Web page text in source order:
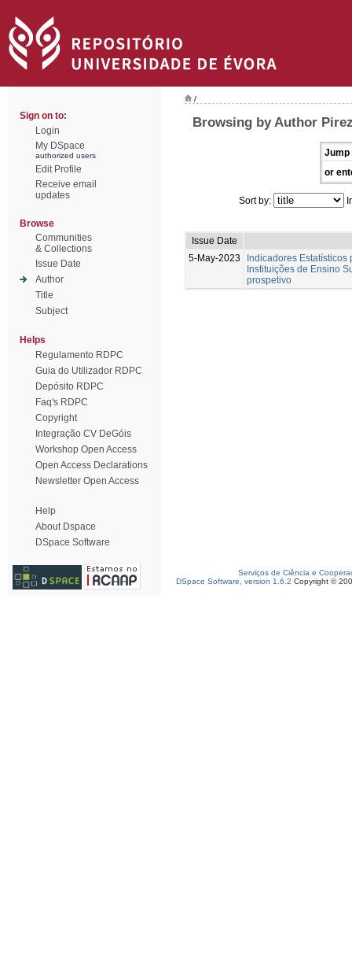
Sign on to:
Login
My DSpace
authorized users
Edit Profile
Receive email
updates
Browse
Communities
& Collections
Issue Date
Author
Title
Subject
Helps
Regulamento RDPC
Guia do Utilizador RDPC
Depósito RDPC
Faq's RDPC
Copyright
Integração CV DeGóis
Workshop Open Access
Open Access Declarations
Newsletter Open Access
Help
About Dspace
DSpace Software
/
Browsing by Author
Jump
or
Sort by:
Issue Date
5-May-2023
Indicadores Estatísticos
Instituições de Ensino
prospetivo
Serviços de Ciência e
DSpace Software, version 1.6.2 Copyright ©